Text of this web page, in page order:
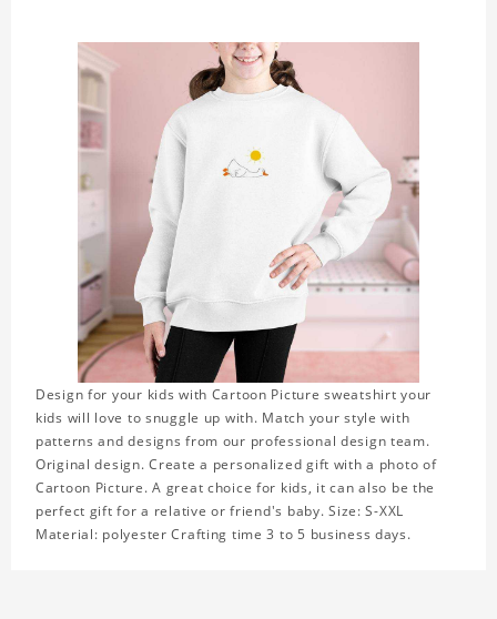
Design for your kids with Cartoon Picture sweatshirt your
kids will love to snuggle up with. Match your style with
patterns and designs from our professional design team.
Original design. Create a personalized gift with a photo of
Cartoon Picture. A great choice for kids, it can also be the
perfect gift for a relative or friend's baby. Size: S-XXL
Material: polyester Crafting time 3 to 5 business days.